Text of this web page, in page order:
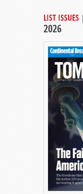
LIST ISSUES |
2026